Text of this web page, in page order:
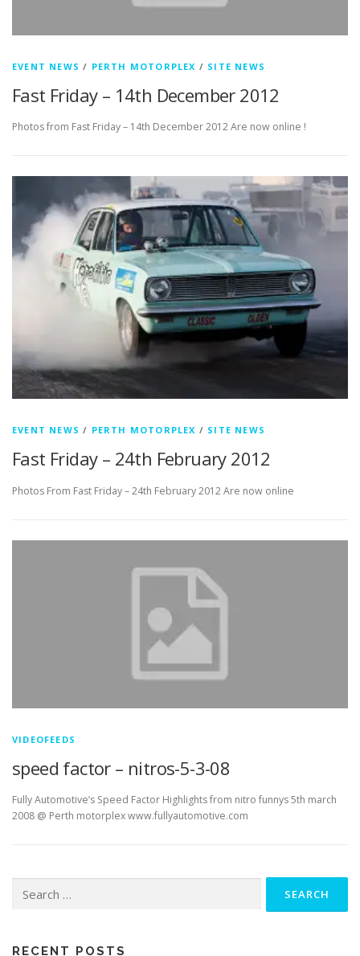
EVENT NEWS / PERTH MOTORPLEX / SITE NEWS
Fast Friday – 14th December 2012
Photos from Fast Friday – 14th December 2012 Are now online !
EVENT NEWS / PERTH MOTORPLEX / SITE NEWS
Fast Friday – 24th February 2012
Photos From Fast Friday – 24th February 2012 Are now online
VIDEOFEEDS
speed factor – nitros-5-3-08
Fully Automotive’s Speed Factor Highlights from nitro funnys 5th march
2008 @ Perth motorplex www.fullyautomotive.com
for:
RECENT POSTS